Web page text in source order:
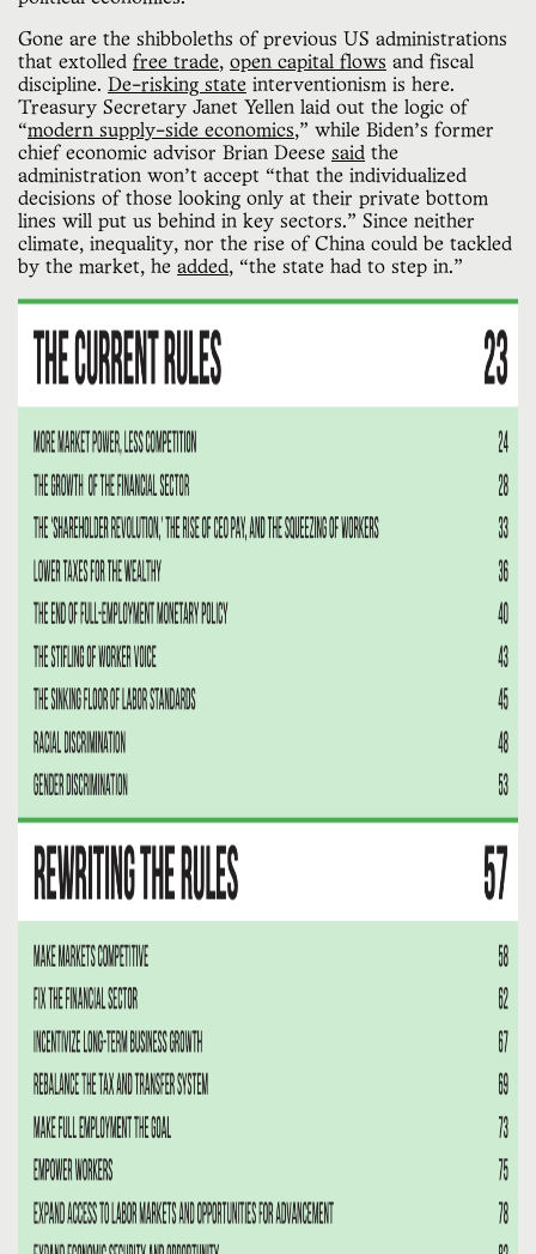
Gone are the shibboleths of previous US administrations
that extolled free trade, open capital flows and fiscal
discipline. De-risking state interventionism is here.
Treasury Secretary Janet Yellen laid out the logic of
“modern supply-side economics,” while Biden’s former
chief economic advisor Brian Deese said the
administration won’t accept “that the individualized
decisions of those looking only at their private bottom
lines will put us behind in key sectors.” Since neither
climate, inequality, nor the rise of China could be tackled
by the market, he added, “the state had to step in.”